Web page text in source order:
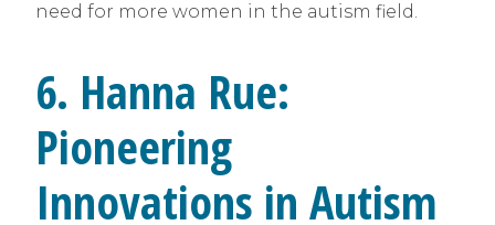
need for more women in the autism field.
6. Hanna Rue:
Pioneering
Innovations in Autism